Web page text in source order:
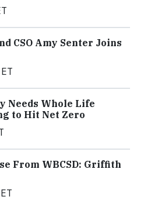
CSO Amy Senter Joins
Needs Whole Life
to Hit Net Zero
From WBCSD: Griffith